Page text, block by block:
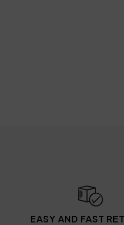
EASY AND FAST